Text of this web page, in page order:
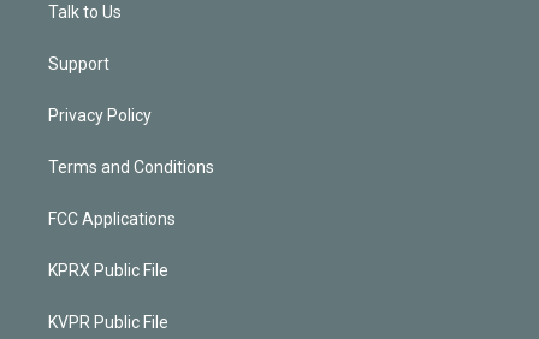
Talk to Us
Support
Privacy Policy
Terms and Conditions
FCC Applications
KPRX Public File
KVPR Public File